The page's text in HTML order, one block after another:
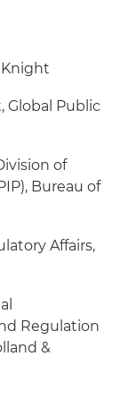
Knight
Global Public
of
Bureau of
Affairs,
Regulation
&